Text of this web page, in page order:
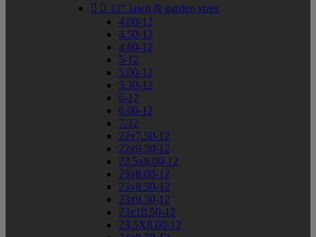
  12" lawn & garden sizes
4.00-12
4.50-12
4.80-12
5-12
5.00-12
5.30-12
6-12
6.00-12
7-12
22x7.50-12
22x9.50-12
22.5x8.00-12
23x8.00-12
23x8.50-12
23x9.50-12
23x10.50-12
23.5X8.00-12